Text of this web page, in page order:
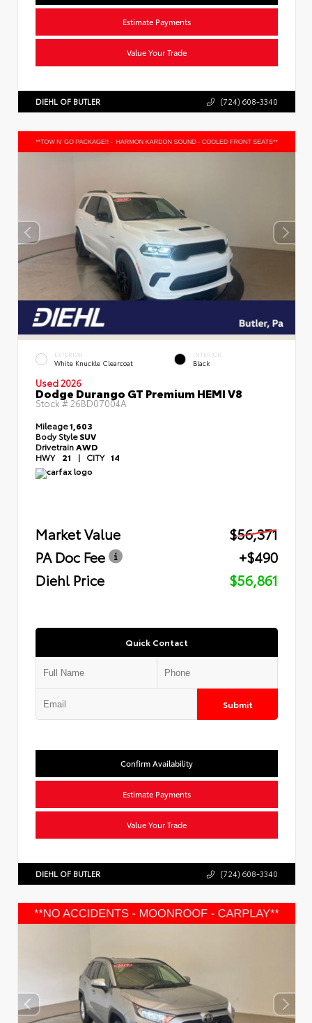
Estimate Payments
Value Your Trade
DIEHL OF BUTLER (724) 608-3340
EXTERIOR
White Knuckle Clearcoat
INTERIOR
Black
Used 2026
Dodge Durango GT Premium HEMI V8
Stock #26BD07004A
Mileage1,603
Body StyleSUV
Drivetrain AWD
HWY 21 | CITY 14
Market Value
$56,371
PA Doc Fee
+$490
Diehl Price
$56,861
Quick Contact
Submit
Confirm Availability
Estimate Payments
Value Your Trade
DIEHL OF BUTLER (724) 608-3340